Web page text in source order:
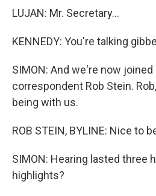
LUJAN: Mr. Secretary...
KENNEDY: You're talking
SIMON: And we're now joined
correspondent Rob Stein.
being with us.
ROB STEIN, BYLINE: Nice to
SIMON: Hearing lasted three
highlights?